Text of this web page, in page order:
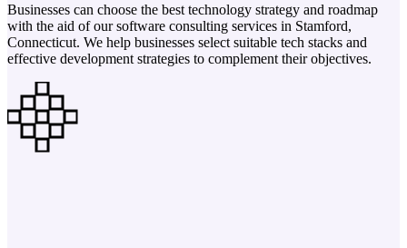
Businesses can choose the best technology strategy and roadmap
with the aid of our software consulting services in Stamford,
Connecticut. We help businesses select suitable tech stacks and
effective development strategies to complement their objectives.